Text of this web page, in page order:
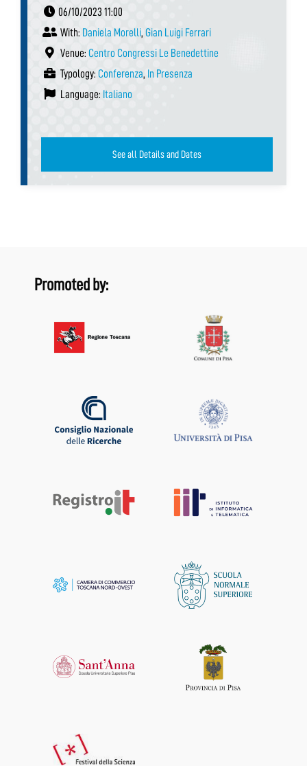
06/10/2023 11:00
With: Daniela Morelli, Gian Luigi Ferrari
Venue: Centro Congressi Le Benedettine
Typology: Conferenza, In Presenza
Language: Italiano
See all Details and Dates
Promoted by: